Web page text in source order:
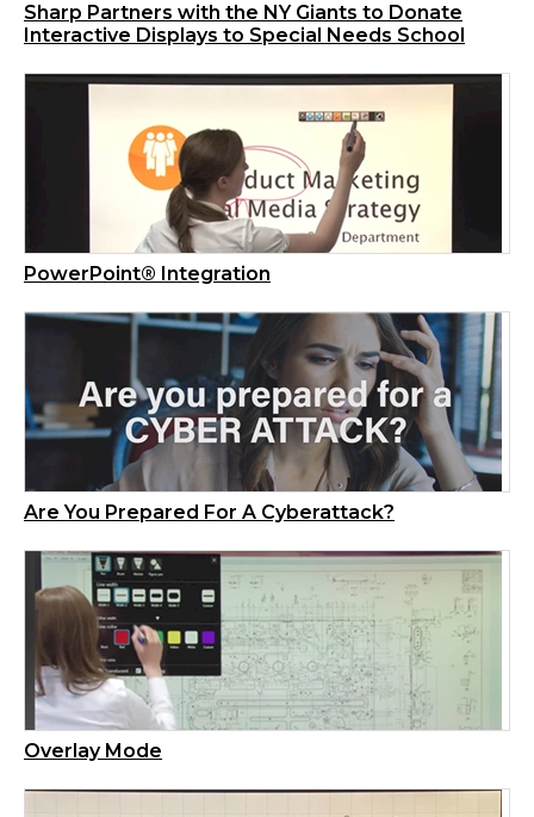
Sharp Partners with the NY Giants to Donate
Interactive Displays to Special Needs School
PowerPoint® Integration
Are You Prepared For A Cyberattack?
Overlay Mode